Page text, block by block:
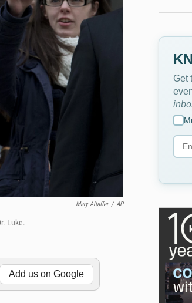
Mary Altaffer / AP
Luke.
Add us on Google
Get